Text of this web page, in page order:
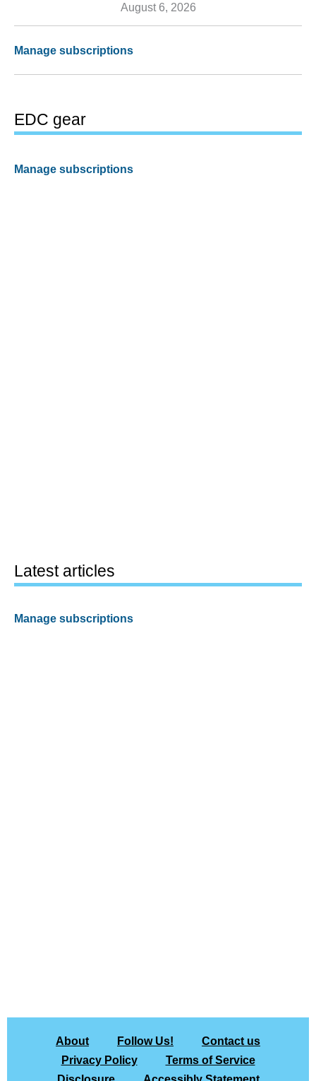
August 6, 2026
Manage subscriptions
EDC gear
Manage subscriptions
Latest articles
Manage subscriptions
About Follow Us!
Contact us
Privacy Policy
Terms of Service